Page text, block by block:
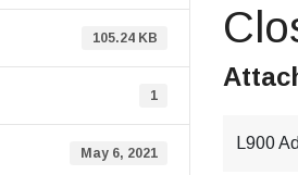
105.24 KB
1
May 6, 2021
L900